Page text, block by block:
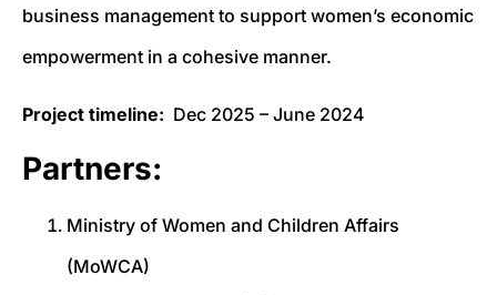
business management to support women’s economic
empowerment in a cohesive manner.
Project timeline: Dec 2025 – June 2024
Partners:
Ministry of Women and Children Affairs
(MoWCA)